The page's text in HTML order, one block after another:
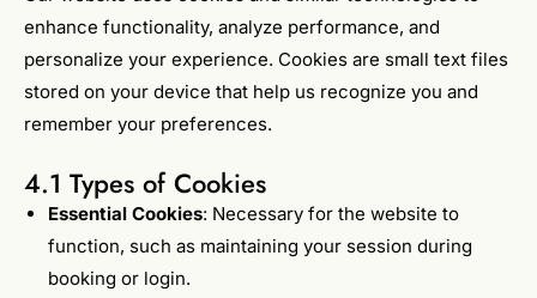
enhance functionality, analyze performance, and
personalize your experience. Cookies are small text files
stored on your device that help us recognize you and
remember your preferences.
4.1 Types of Cookies
Essential Cookies: Necessary for the website to
function, such as maintaining your session during
booking or login.